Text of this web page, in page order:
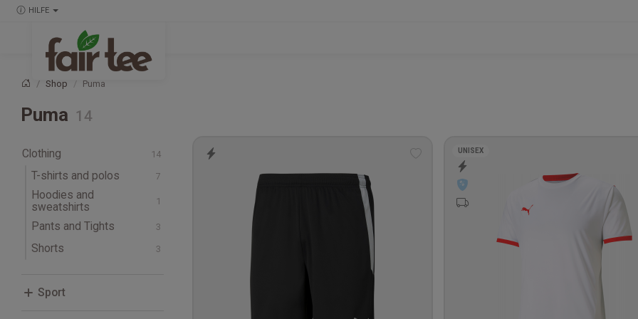
HILFE
Startseite
Shop Puma
Puma
Clothing
T-shirts and polos
T-shirts
Hoodies and
sweatshirts
Pants and Tights
Track Pants
Shorts
Sport
UNISEX